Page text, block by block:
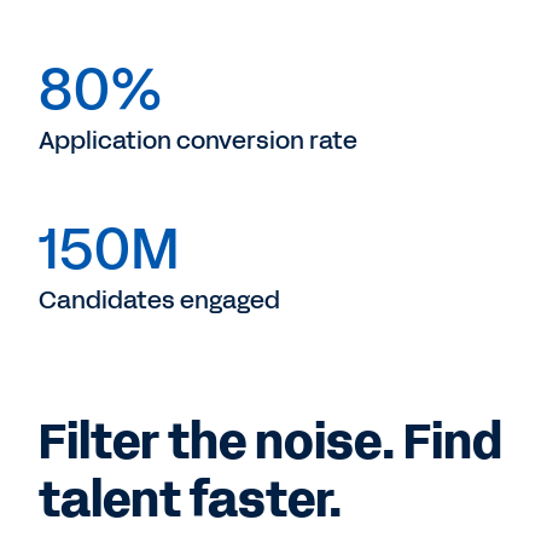
80%
Application conversion rate
150M
Candidates engaged
Filter the noise. Find
talent faster.